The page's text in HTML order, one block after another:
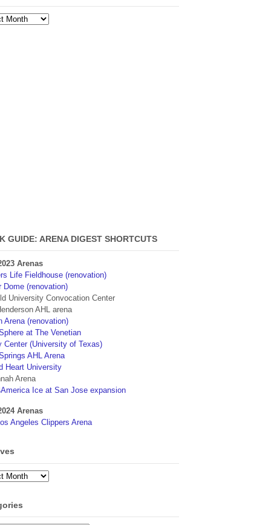
GUIDE: ARENA DIGEST SHORTCUTS
Arenas
Life Fieldhouse (renovation)
Dome (renovation)
University Convocation Center
AHL arena
Arena (renovation)
at The Venetian
Center (University of Texas)
AHL Arena
Heart University
Arena
Ice at San Jose expansion
Arenas
Angeles Clippers Arena